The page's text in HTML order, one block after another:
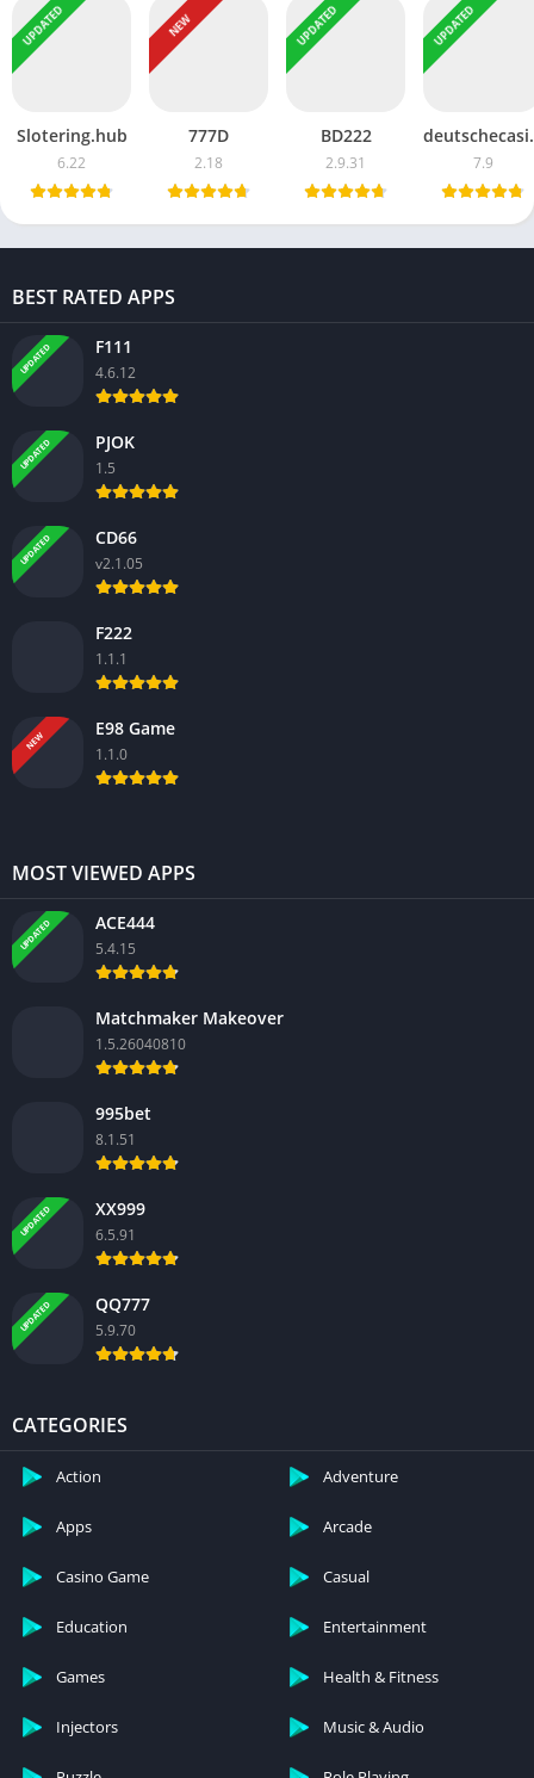
UPDATED
Slotering.hub
6.22
NEW
777D
2.18
UPDATED
BD222
2.9.31
UPDATED
7.9
BEST RATED APPS
UPDATED F111
4.6.12
UPDATED PJOK
1.5
UPDATED CD66
v2.1.05
F222
1.1.1
NEW
E98 Game
1.1.0
MOST VIEWED APPS
UPDATED ACE444
5.4.15
Matchmaker Makeover
1.5.26040810
995bet
8.1.51
UPDATED XX999
6.5.91
UPDATED QQ777
5.9.70
CATEGORIES
Action Adventure
Apps Arcade
Casino Game Casual
Education Entertainment
Games Health & Fitness
Injectors Music & Audio